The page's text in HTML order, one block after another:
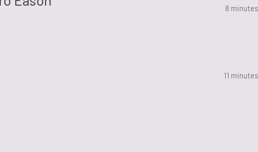
8
11